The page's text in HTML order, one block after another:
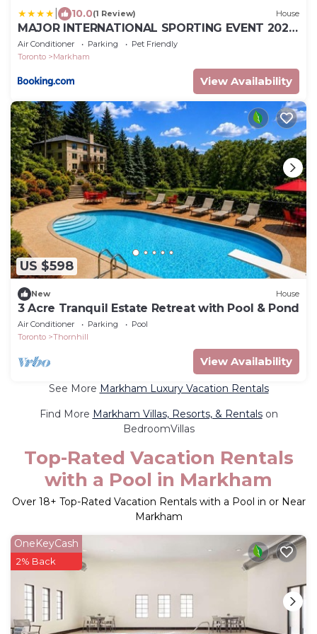
10.0(1 Review) House
MAJOR INTERNATIONAL SPORTING EVENT 2026
Angus Glen Markham French Style Luxury
Mansion Stay
Air Conditioner Parking
Pet Friendly
Toronto
Markham
View Availability
US $598
New House
3 Acre Tranquil Estate Retreat with Pool & Pond
Air Conditioner Parking
Pool
Toronto
Thornhill
View Availability
See More Markham Luxury Vacation Rentals
Find More Markham Villas, Resorts, & Rentalson
BedroomVillas
Top-Rated Vacation Rentals
with a Pool in Markham
Over 18+ Top-Rated Vacation Rentals with a Pool in or Near
Markham
OneKeyCash
2% Back